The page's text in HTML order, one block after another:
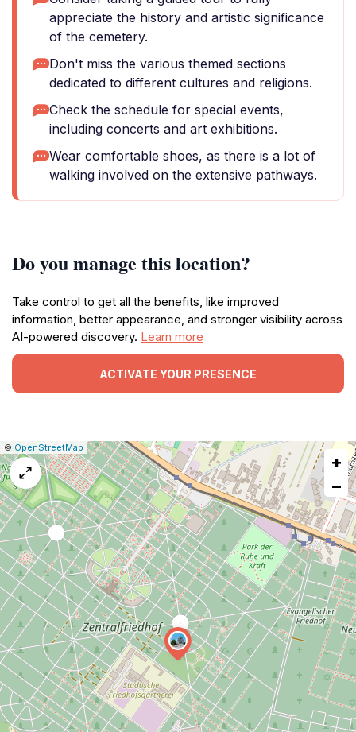
appreciate the history and artistic significance
of the cemetery.
Don't miss the various themed sections
dedicated to different cultures and religions.
Check the schedule for special events,
including concerts and art exhibitions.
Wear comfortable shoes, as there is a lot of
walking involved on the extensive pathways.
Do you manage this location?
Take control to get all the benefits, like improved
information, better appearance, and stronger visibility across
AI-powered discovery. Learn more
ACTIVATE YOUR PRESENCE
Leaflet
|© OpenStreetMap Report
a
map
issue
+
−